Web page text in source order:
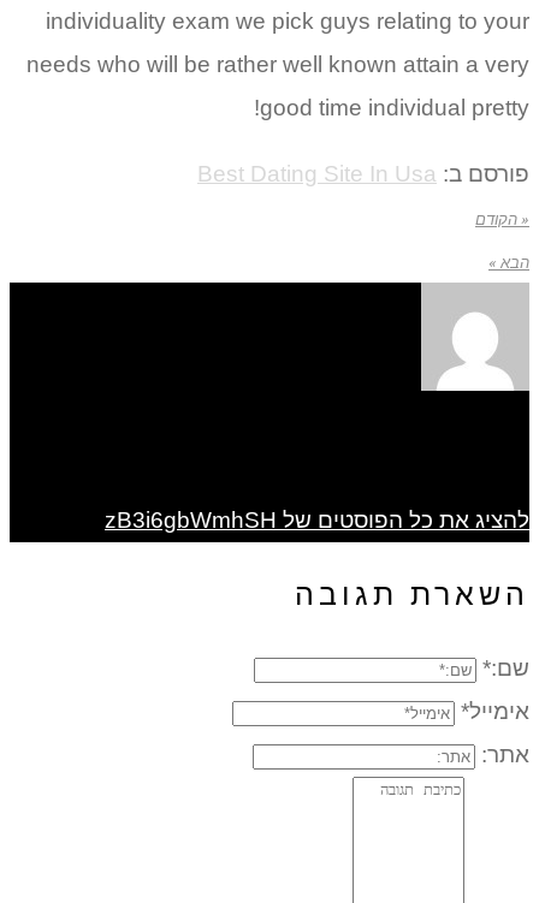
individuality exam we pick guys relating to your
needs who will be rather well known attain a very
good time individual pretty!
פורסם ב: Best Dating Site In Usa
« הקודם
הבא »
להציג את כל הפוסטים של zB3i6gbWmhSH
השארת תגובה
שם:*
אימייל*
אתר: